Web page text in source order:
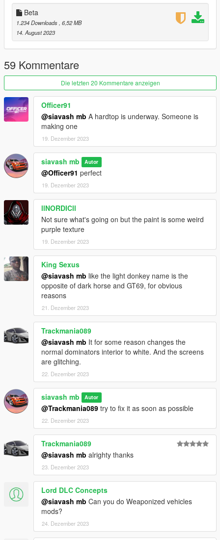
Beta
1.234 Downloads , 6,52 MB
14. August 2023
59 Kommentare
Die letzten 20 Kommentare anzeigen
Officer91
@siavash mb A hardtop is underway. Someone is
making one
19. Dezember 2023
siavash mb Autor
@Officer91 perfect
19. Dezember 2023
llNORDICll
Not sure what's going on but the paint is some weird
purple texture
19. Dezember 2023
King Sexus
@siavash mb like the light donkey name is the
opposite of dark horse and GT69, for obvious
reasons
21. Dezember 2023
Trackmania089
@siavash mb It for some reason changes the
normal dominators interior to white. And the screens
are glitching.
22. Dezember 2023
siavash mb Autor
@Trackmania089 try to fix it as soon as possible
22. Dezember 2023
Trackmania089
@siavash mb alrighty thanks
23. Dezember 2023
Lord DLC Concepts
@siavash mb Can you do Weaponized vehicles
mods?
24. Dezember 2023